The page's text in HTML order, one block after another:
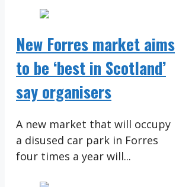
New Forres market aims
to be ‘best in Scotland’
say organisers
A new market that will occupy
a disused car park in Forres
four times a year will...